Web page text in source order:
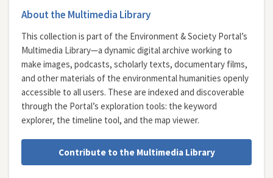
About the Multimedia Library
This collection is part of the Environment & Society Portal’s
Multimedia Library—a dynamic digital archive working to
make images, podcasts, scholarly texts, documentary films,
and other materials of the environmental humanities openly
accessible to all users. These are indexed and discoverable
through the Portal’s exploration tools: the keyword
explorer, the timeline tool, and the map viewer.
Contribute to the Multimedia Library